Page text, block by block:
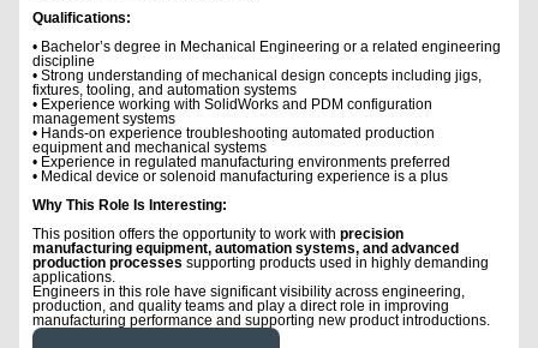
Qualifications:
• Bachelor’s degree in Mechanical Engineering or a related engineering
discipline
• Strong understanding of mechanical design concepts including jigs,
fixtures, tooling, and automation systems
• Experience working with SolidWorks and PDM configuration
management systems
• Hands-on experience troubleshooting automated production
equipment and mechanical systems
• Experience in regulated manufacturing environments preferred
• Medical device or solenoid manufacturing experience is a plus
Why This Role Is Interesting:
This position offers the opportunity to work withprecision
manufacturing equipment, automation systems, and advanced
production processes supporting products used in highly demanding
applications.
Engineers in this role have significant visibility across engineering,
production, and quality teams and play a direct role in improving
manufacturing performance and supporting new product introductions.